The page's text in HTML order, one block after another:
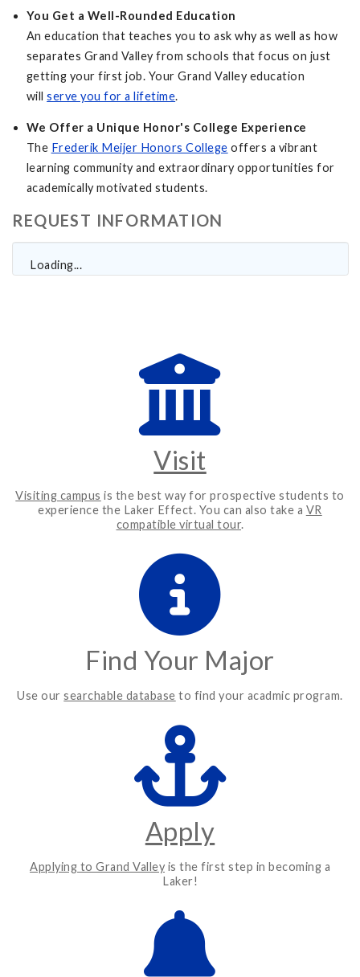
You Get a Well-Rounded Education
An education that teaches you to ask why as well as how
separates Grand Valley from schools that focus on just
getting your first job. Your Grand Valley education
willserve you for a lifetime.
We Offer a Unique Honor's College Experience
The Frederik Meijer Honors College offers a vibrant
learning community and extraordinary opportunities for
academically motivated students.
REQUEST INFORMATION
Loading...
Visit
Visiting campus is the best way for prospective students to
experience the Laker Effect. You can also take a VR
compatible virtual tour.
Find Your Major
Use oursearchable database to find your acadmic program.
Apply
Applying to Grand Valley is the first step in becoming a
Laker!